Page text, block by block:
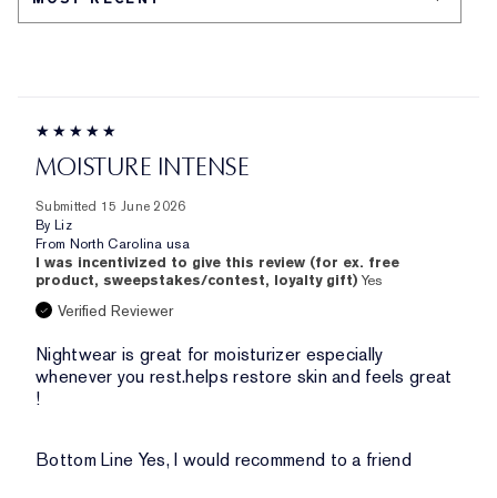
MOISTURE INTENSE
Submitted 15 June 2026
By Liz
From North Carolina usa
I was incentivized to give this review (for ex. free
product, sweepstakes/contest, loyalty gift) Yes
Verified Reviewer
Nightwear is great for moisturizer especially
whenever you rest.helps restore skin and feels great
!
Bottom Line Yes, I would recommend to a friend